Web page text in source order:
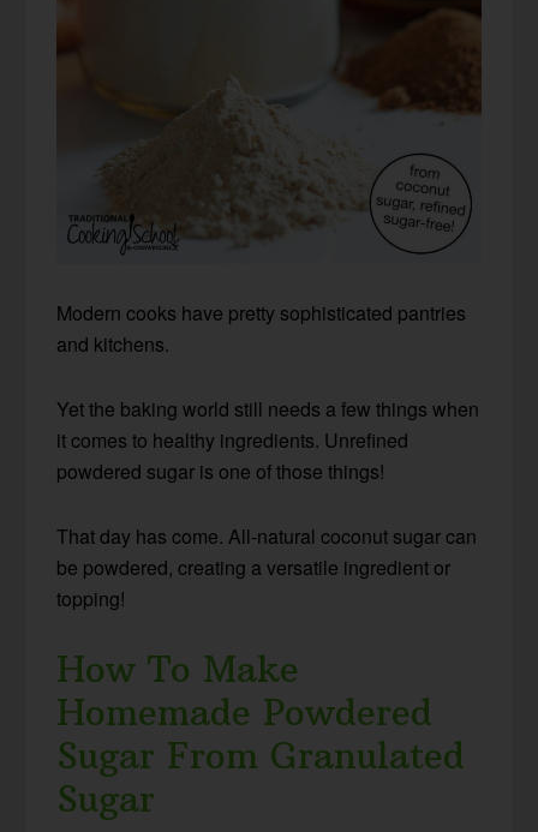
Modern cooks have pretty sophisticated pantries
and kitchens.
Yet the baking world still needs a few things when
it comes to healthy ingredients. Unrefined
powdered sugar is one of those things!
That day has come. All-natural coconut sugar can
be powdered, creating a versatile ingredient or
topping!
How To Make
Homemade Powdered
Sugar From Granulated
Sugar